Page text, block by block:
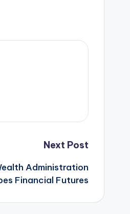
Next Post
Administration
Financial Futures